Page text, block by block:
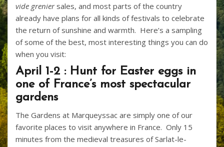
vide greniersales, and most parts of the country
already have plans for all kinds of festivals to celebrate
the return of sunshine and warmth. Here’s a sampling
of some of the best, most interesting things you can do
when you visit:
April 1-2 : Hunt for Easter eggs in
one of France’s most spectacular
gardens
The Gardens at Marqueyssac are simply one of our
favorite places to visit anywhere in France. Only 15
minutes from the medieval treasures of Sarlat-le-